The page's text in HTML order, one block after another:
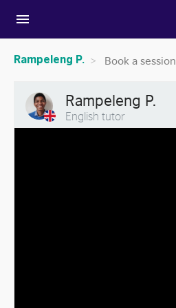
menu
Rampeleng P. Book a session
Rampeleng P.
English tutor